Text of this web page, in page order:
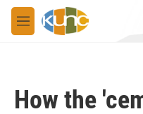
Skip to main content
M
e
How the